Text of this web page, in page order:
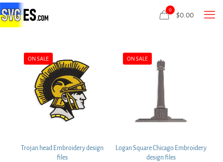
0
$0.00
ON SALE
Trojan head Embroidery design
files
ON SALE
Logan Square Chicago Embroidery
design files